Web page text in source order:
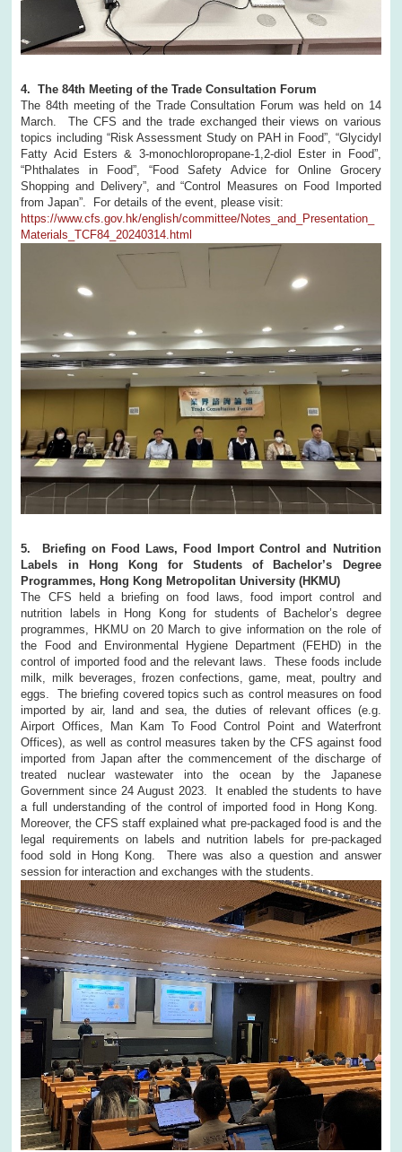
4. The 84th Meeting of the Trade Consultation Forum
The 84th meeting of the Trade Consultation Forum was held on 14
March. The CFS and the trade exchanged their views on various
topics including “Risk Assessment Study on PAH in Food”, “Glycidyl
Fatty Acid Esters & 3-monochloropropane-1,2-diol Ester in Food”,
“Phthalates in Food”, “Food Safety Advice for Online Grocery
Shopping and Delivery”, and “Control Measures on Food Imported
from Japan”. For details of the event, please visit:
https://www.cfs.gov.hk/english/committee/Notes_and_Presentation_
Materials_TCF84_20240314.html
5. Briefing on Food Laws, Food Import Control and Nutrition
Labels in Hong Kong for Students of Bachelor’s Degree
Programmes, Hong Kong Metropolitan University (HKMU)
The CFS held a briefing on food laws, food import control and
nutrition labels in Hong Kong for students of Bachelor’s degree
programmes, HKMU on 20 March to give information on the role of
the Food and Environmental Hygiene Department (FEHD) in the
control of imported food and the relevant laws. These foods include
milk, milk beverages, frozen confections, game, meat, poultry and
eggs. The briefing covered topics such as control measures on food
imported by air, land and sea, the duties of relevant offices (e.g.
Airport Offices, Man Kam To Food Control Point and Waterfront
Offices), as well as control measures taken by the CFS against food
imported from Japan after the commencement of the discharge of
treated nuclear wastewater into the ocean by the Japanese
Government since 24 August 2023. It enabled the students to have
a full understanding of the control of imported food in Hong Kong.
Moreover, the CFS staff explained what pre-packaged food is and the
legal requirements on labels and nutrition labels for pre-packaged
food sold in Hong Kong. There was also a question and answer
session for interaction and exchanges with the students.